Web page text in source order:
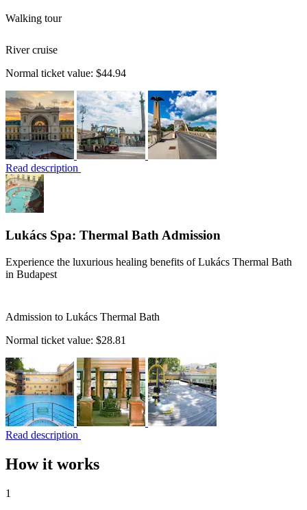
Walking tour
River cruise
Normal ticket value: $44.94
Read description
Lukács Spa: Thermal Bath Admission
Experience the luxurious healing benefits of Lukács Thermal Bath
in Budapest
Admission to Lukács Thermal Bath
Normal ticket value: $28.81
Read description
How it works
1